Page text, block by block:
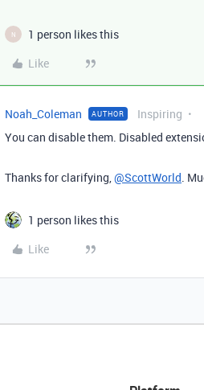
N
1 person likes this
Like
Noah_Coleman AUTHOR Inspiring
You can disable them. Disabled
Thanks for clarifying,@ScottWorld.
1 person likes this
Like